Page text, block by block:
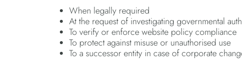
When legally required
At the request of investigating governmental
To verify or enforce website policy compliance
To protect against misuse or unauthorised use
To a successor entity in case of corporate